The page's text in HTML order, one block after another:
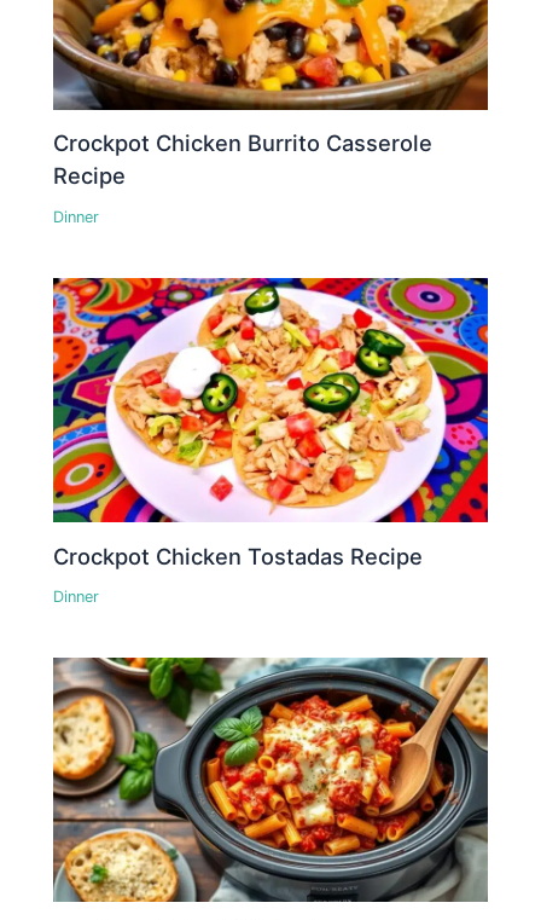
Crockpot Chicken Burrito Casserole
Recipe
Dinner
Crockpot Chicken Tostadas Recipe
Dinner